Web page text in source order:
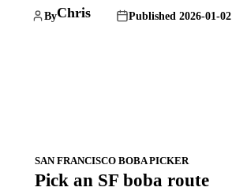
ByChris Published 2026-01-02
SAN FRANCISCO BOBA PICKER
Pick an SF boba route